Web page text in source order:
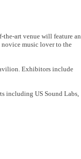
the-art venue will feature an
novice music lover to the
Exhibitors include
including US Sound Labs,